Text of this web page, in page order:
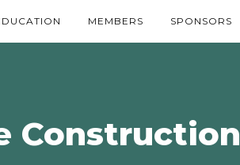
MEMBERS SPONSORS
Construction